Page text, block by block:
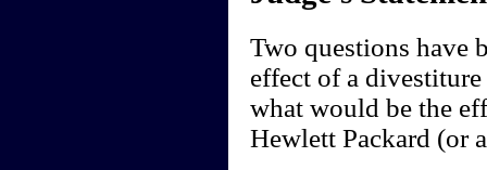
Two questions have
effect of a
what would be the
Hewlett Packard (or